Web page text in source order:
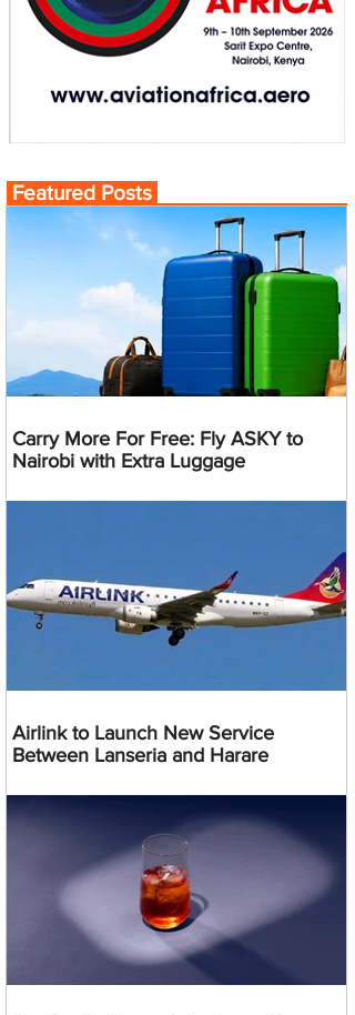
Featured Posts
Carry More For Free: Fly ASKY to
Nairobi with Extra Luggage
Airlink to Launch New Service
Between Lanseria and Harare